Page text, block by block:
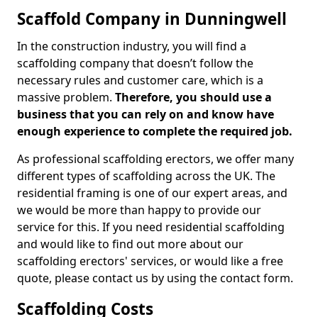
Scaffold Company in Dunningwell
In the construction industry, you will find a
scaffolding company that doesn’t follow the
necessary rules and customer care, which is a
massive problem. Therefore, you should use a
business that you can rely on and know have
enough experience to complete the required job.
As professional scaffolding erectors, we offer many
different types of scaffolding across the UK. The
residential framing is one of our expert areas, and
we would be more than happy to provide our
service for this. If you need residential scaffolding
and would like to find out more about our
scaffolding erectors' services, or would like a free
quote, please contact us by using the contact form.
Scaffolding Costs